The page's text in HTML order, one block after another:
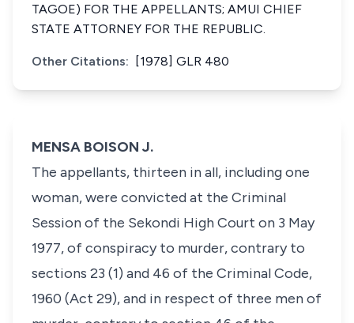
TAGOE) FOR THE APPELLANTS; AMUI CHIEF
STATE ATTORNEY FOR THE REPUBLIC.
Other Citations: [1978] GLR 480
MENSA BOISON J.
The appellants, thirteen in all, including one
woman, were convicted at the Criminal
Session of the Sekondi High Court on 3 May
1977, of conspiracy to murder, contrary to
sections 23 (1) and 46 of the Criminal Code,
1960 (Act 29), and in respect of three men of